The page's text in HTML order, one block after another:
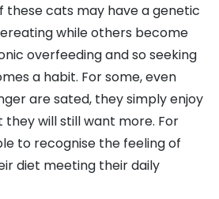
these cats may have a genetic
while others become
overfeeding and so seeking
a habit. For some, even
are sated, they simply enjoy
will still want more. For
to recognise the feeling of
diet meeting their daily